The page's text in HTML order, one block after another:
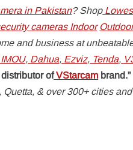
in Pakistan? Shop
camerasIndoor
and business at
IMOU, Dahua, Ezviz, Tenda,
ofVStarcam brand.”
& over 300+ cities